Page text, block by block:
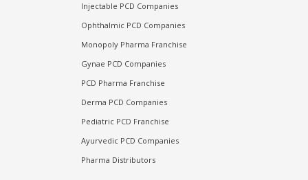
Injectable PCD Companies
Ophthalmic PCD Companies
Monopoly Pharma Franchise
Gynae PCD Companies
PCD Pharma Franchise
Derma PCD Companies
Pediatric PCD Franchise
Ayurvedic PCD Companies
Pharma Distributors